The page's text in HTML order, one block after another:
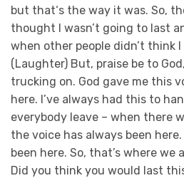
but that‘s the way it was. So,
thought I wasn’t going to last
when other people didn’t think
(Laughter) But, praise be to
trucking on. God gave me this
here. I’ve always had this to
everybody leave – when there
the voice has always been
been here. So, that’s where
Did you think you would last